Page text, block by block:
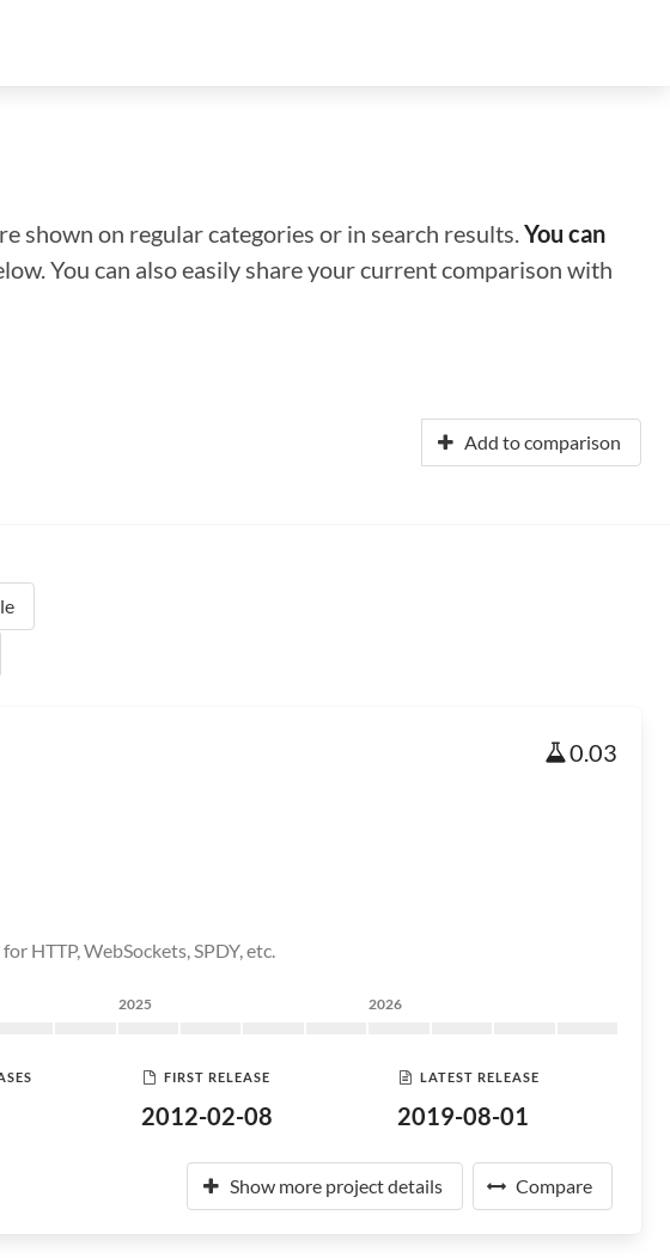
shown on regular categories or in search results.You can
You can also easily share your current comparison with
Add to comparison
0.03
HTTP, WebSockets, SPDY, etc.
2025 2026
FIRST RELEASE
2012-02-08
LATEST RELEASE
2019-08-01
Show more project details Compare